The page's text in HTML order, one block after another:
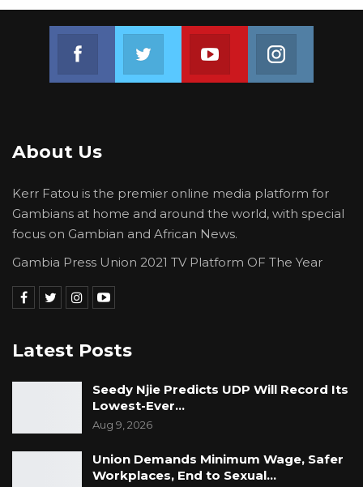
Join us on Youtube
About Us
Kerr Fatou is the premier online media platform for
Gambians at home and around the world, with special
focus on Gambian and African News.
Gambia Press Union 2021 TV Platform OF The Year
Latest Posts
Seedy Njie Predicts UDP Will Record Its
Lowest-Ever…
Aug 9, 2026
Union Demands Minimum Wage, Safer
Workplaces, End to Sexual…